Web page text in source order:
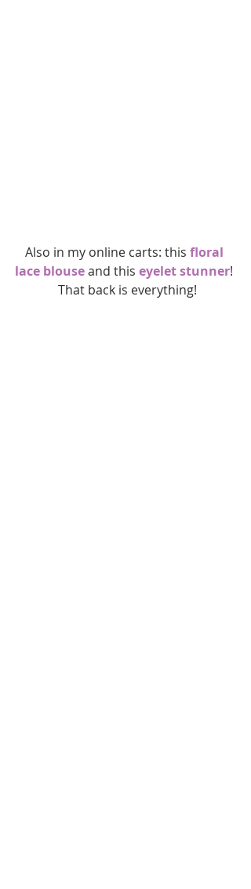
Also in my online carts: this floral
lace blouse and this eyelet stunner!
That back is everything!